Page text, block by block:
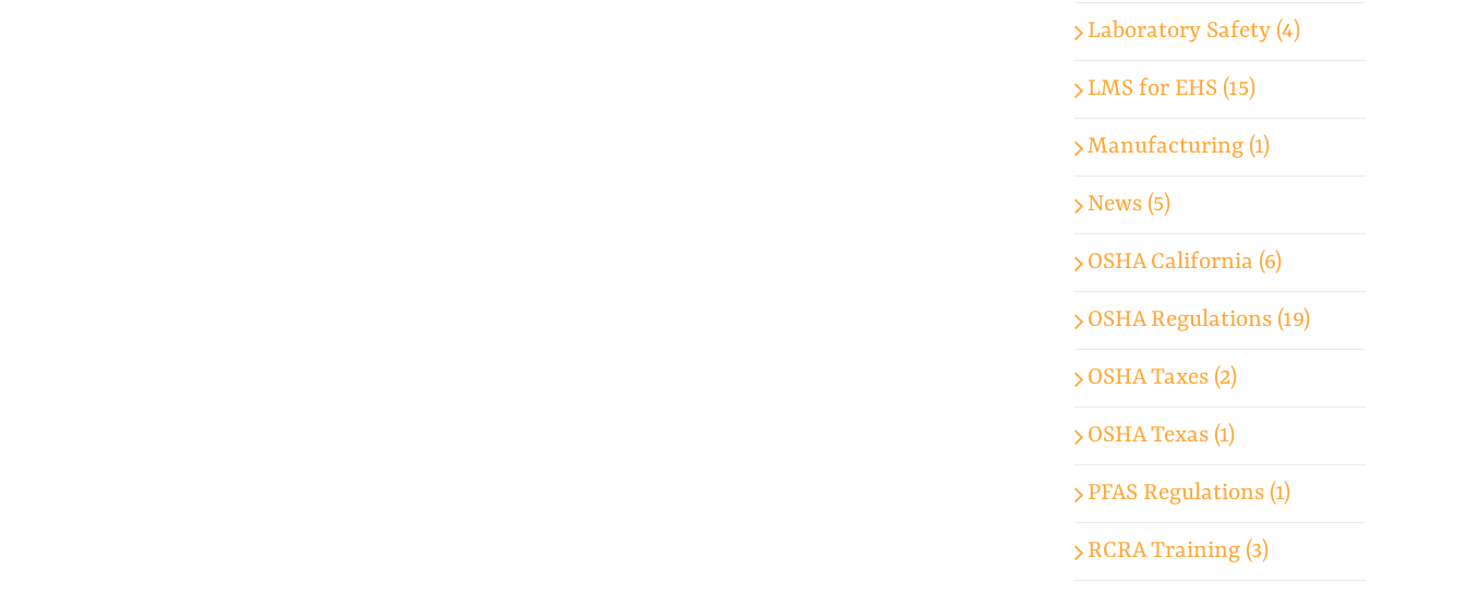
Laboratory Safety (4)
LMS for EHS (15)
Manufacturing (1)
News (5)
OSHA California (6)
OSHA Regulations (19)
OSHA Taxes (2)
OSHA Texas (1)
PFAS Regulations (1)
RCRA Training (3)